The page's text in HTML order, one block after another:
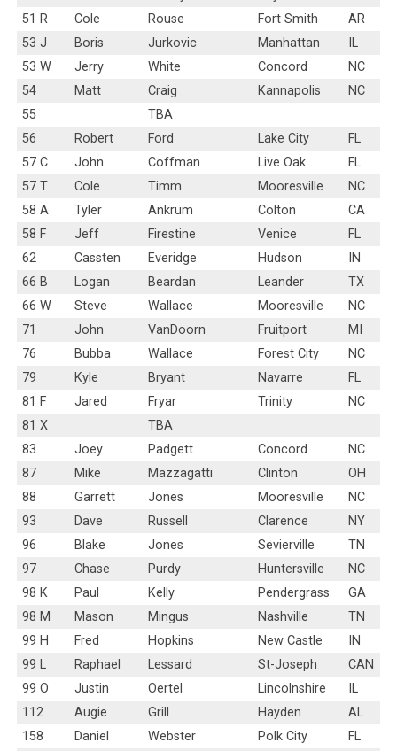
51 R
Cole Rouse Fort Smith
AR
53 J
Boris Jurkovic Manhattan
IL
53 W
Jerry White Concord
NC
54
Matt Craig Kannapolis
NC
55
TBA
56
Robert Ford Lake City
FL
57 C
John Coffman Live Oak
FL
57 T
Cole Timm Mooresville
NC
58 A
Tyler Ankrum Colton
CA
58 F
Jeff Firestine Venice
FL
62
Cassten Everidge Hudson
IN
66 B
Logan Beardan Leander
TX
66 W
Steve Wallace Mooresville
NC
71
John VanDoorn Fruitport
MI
76
Bubba Wallace Forest City
NC
79
Kyle Bryant Navarre
FL
81 F
Jared Fryar Trinity
NC
81 X
TBA
83
Joey Padgett Concord
NC
87
Mike Mazzagatti Clinton
OH
88
Garrett Jones Mooresville
NC
93
Dave Russell Clarence
NY
96
Blake Jones Sevierville
TN
97
Chase Purdy Huntersville
NC
98 K
Paul Kelly Pendergrass
GA
98 M
Mason Mingus Nashville
TN
99 H
Fred Hopkins New Castle
IN
99 L
Raphael Lessard St-Joseph
CAN
99 O
Justin Oertel Lincolnshire
IL
112
Augie Grill Hayden
AL
158
Daniel Webster Polk City
FL